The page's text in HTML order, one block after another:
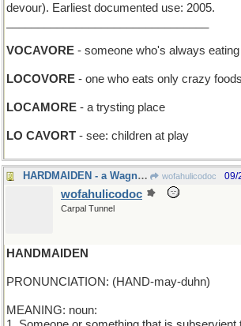
devour). Earliest documented use: 2005.
VOCAVORE - someone who's always
LOCOVORE - one who eats only crazy foods
LOCAMORE - a trysting place
LO CAVORT - see: children at play
HARDMAIDEN - a Wagnerian Soprano wofahulicodoc 09/
wofahulicodoc
Carpal Tunnel
HANDMAIDEN
PRONUNCIATION: (HAND-may-duhn)
MEANING: noun: